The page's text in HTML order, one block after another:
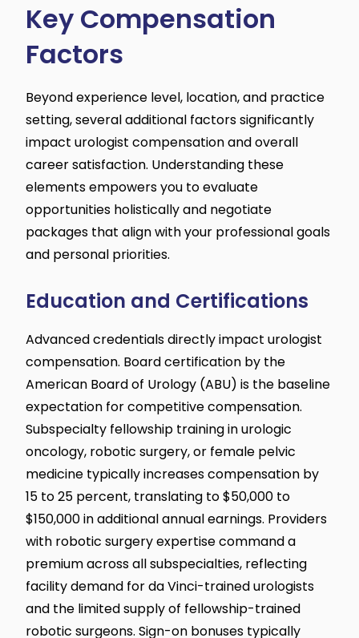
Key Compensation
Factors
Beyond experience level, location, and practice
setting, several additional factors significantly
impact urologist compensation and overall
career satisfaction. Understanding these
elements empowers you to evaluate
opportunities holistically and negotiate
packages that align with your professional goals
and personal priorities.
Education and Certifications
Advanced credentials directly impact urologist
compensation. Board certification by the
American Board of Urology (ABU) is the baseline
expectation for competitive compensation.
Subspecialty fellowship training in urologic
oncology, robotic surgery, or female pelvic
medicine typically increases compensation by
15 to 25 percent, translating to $50,000 to
$150,000 in additional annual earnings. Providers
with robotic surgery expertise command a
premium across all subspecialties, reflecting
facility demand for da Vinci-trained urologists
and the limited supply of fellowship-trained
robotic surgeons. Sign-on bonuses typically